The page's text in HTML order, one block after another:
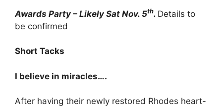
Awards Party – Likely Sat Nov. 5th. Details to
be confirmed
Short Tacks
I believe in miracles….
After having their newly restored Rhodes heart-